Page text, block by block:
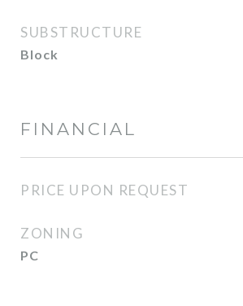
SUBSTRUCTURE
Block
FINANCIAL
PRICE UPON REQUEST
ZONING
PC